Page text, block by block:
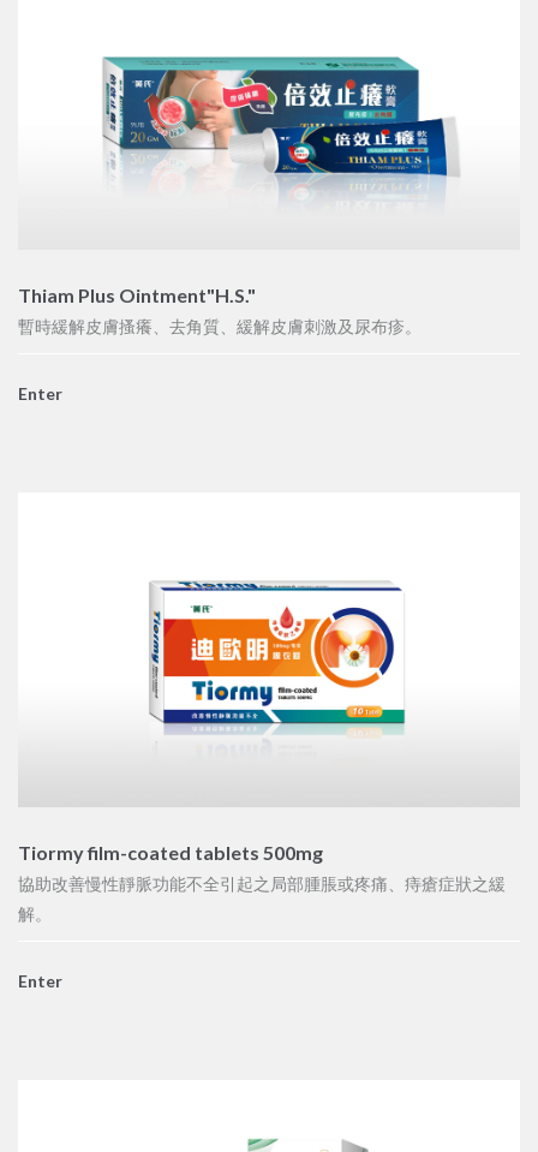
Thiam Plus Ointment"H.S."
暫時緩解皮膚搔癢、去角質、緩解皮膚刺激及尿布疹。
Enter
Tiormy film-coated tablets 500mg
協助改善慢性靜脈功能不全引起之局部腫脹或疼痛、痔瘡症狀之緩
解。
Enter